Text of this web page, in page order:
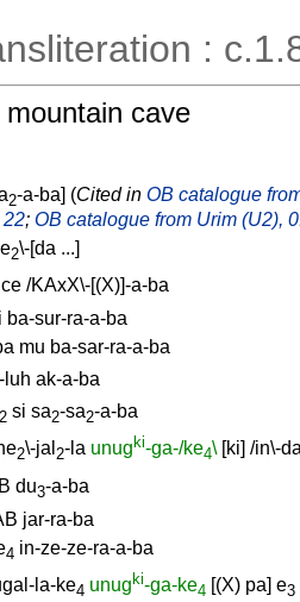
:
cave
2-a-ba] (Cited in OB catalogue
22; OB catalogue from Urim (U2),
2\-[da ...]
ce /KAxX\-[(X)]-a-ba
ba-sur-ra-a-ba
mu ba-sar-ra-a-ba
luh ak-a-ba
2 si sa2-sa2-a-ba
2\-jal 2-la unugki-ga-/ke4\ [ki] /in\-
du3-a-ba
jar-ra-ba
4 in-ze-ze-ra-a-ba
la-ke4 unugki-ga-ke4 [(X) pa] e3